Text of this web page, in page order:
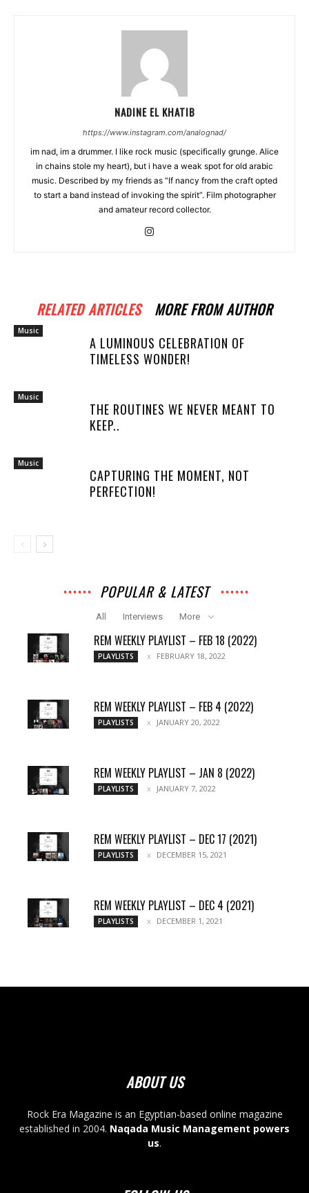
NADINE EL KHATIB
https://www.instagram.com/analognad/
im nad, im a drummer. I like rock music (specifically grunge. Alice
in chains stole my heart), but i have a weak spot for old arabic
music. Described by my friends as “If nancy from the craft opted
to start a band instead of invoking the spirit”. Film photographer
and amateur record collector.
RELATED ARTICLES MORE FROM AUTHOR
Music
A LUMINOUS CELEBRATION OF
TIMELESS WONDER!
Music
THE ROUTINES WE NEVER MEANT TO
KEEP..
Music
CAPTURING THE MOMENT, NOT
PERFECTION!
POPULAR & LATEST
All Interviews More
REM WEEKLY PLAYLIST – FEB 18 (2022)
PLAYLISTS FEBRUARY 18, 2022
REM WEEKLY PLAYLIST – FEB 4 (2022)
PLAYLISTS JANUARY 20, 2022
REM WEEKLY PLAYLIST – JAN 8 (2022)
PLAYLISTS JANUARY 7, 2022
REM WEEKLY PLAYLIST – DEC 17 (2021)
PLAYLISTS DECEMBER 15, 2021
REM WEEKLY PLAYLIST – DEC 4 (2021)
PLAYLISTS DECEMBER 1, 2021
ABOUT US
Rock Era Magazine is an Egyptian-based online magazine
established in 2004. Naqada Music Management powers
us.